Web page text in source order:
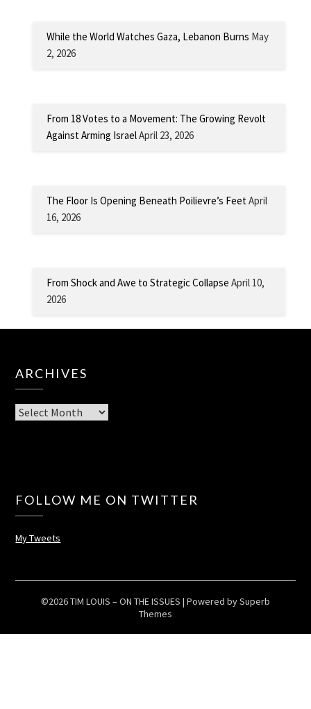
While the World Watches Gaza, Lebanon Burns May
2, 2026
From 18 Votes to a Movement: The Growing Revolt
Against Arming IsraelApril 23, 2026
The Floor Is Opening Beneath Poilievre’s Feet April
16, 2026
From Shock and Awe to Strategic Collapse April 10,
2026
ARCHIVES
Archives
FOLLOW ME ON TWITTER
My Tweets
©2026 TIM LOUIS – ON THE ISSUES | Powered bySuperb
Themes